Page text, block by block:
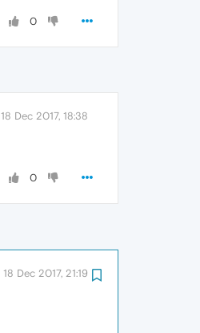
0
18 Dec 2017, 18:38
0
18 Dec 2017, 21:19